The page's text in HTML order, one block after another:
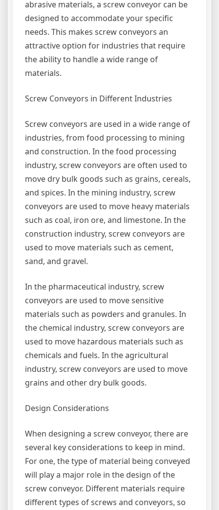
abrasive materials, a screw conveyor can be
designed to accommodate your specific
needs. This makes screw conveyors an
attractive option for industries that require
the ability to handle a wide range of
materials.
Screw Conveyors in Different Industries
Screw conveyors are used in a wide range of
industries, from food processing to mining
and construction. In the food processing
industry, screw conveyors are often used to
move dry bulk goods such as grains, cereals,
and spices. In the mining industry, screw
conveyors are used to move heavy materials
such as coal, iron ore, and limestone. In the
construction industry, screw conveyors are
used to move materials such as cement,
sand, and gravel.
In the pharmaceutical industry, screw
conveyors are used to move sensitive
materials such as powders and granules. In
the chemical industry, screw conveyors are
used to move hazardous materials such as
chemicals and fuels. In the agricultural
industry, screw conveyors are used to move
grains and other dry bulk goods.
Design Considerations
When designing a screw conveyor, there are
several key considerations to keep in mind.
For one, the type of material being conveyed
will play a major role in the design of the
screw conveyor. Different materials require
different types of screws and conveyors, so